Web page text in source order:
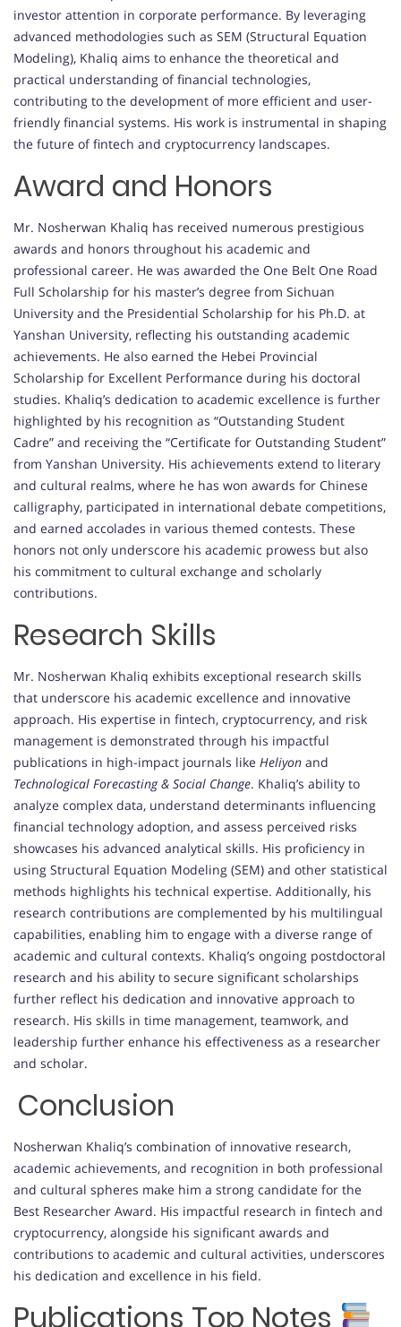
investor attention in corporate performance. By leveraging
advanced methodologies such as SEM (Structural Equation
Modeling), Khaliq aims to enhance the theoretical and
practical understanding of financial technologies,
contributing to the development of more efficient and user-
friendly financial systems. His work is instrumental in shaping
the future of fintech and cryptocurrency landscapes.
Award and Honors
Mr. Nosherwan Khaliq has received numerous prestigious
awards and honors throughout his academic and
professional career. He was awarded the One Belt One Road
Full Scholarship for his master’s degree from Sichuan
University and the Presidential Scholarship for his Ph.D. at
Yanshan University, reflecting his outstanding academic
achievements. He also earned the Hebei Provincial
Scholarship for Excellent Performance during his doctoral
studies. Khaliq’s dedication to academic excellence is further
highlighted by his recognition as “Outstanding Student
Cadre” and receiving the “Certificate for Outstanding Student”
from Yanshan University. His achievements extend to literary
and cultural realms, where he has won awards for Chinese
calligraphy, participated in international debate competitions,
and earned accolades in various themed contests. These
honors not only underscore his academic prowess but also
his commitment to cultural exchange and scholarly
contributions.
Research Skills
Mr. Nosherwan Khaliq exhibits exceptional research skills
that underscore his academic excellence and innovative
approach. His expertise in fintech, cryptocurrency, and risk
management is demonstrated through his impactful
publications in high-impact journals like Heliyon and
Technological Forecasting & Social Change. Khaliq’s ability to
analyze complex data, understand determinants influencing
financial technology adoption, and assess perceived risks
showcases his advanced analytical skills. His proficiency in
using Structural Equation Modeling (SEM) and other statistical
methods highlights his technical expertise. Additionally, his
research contributions are complemented by his multilingual
capabilities, enabling him to engage with a diverse range of
academic and cultural contexts. Khaliq’s ongoing postdoctoral
research and his ability to secure significant scholarships
further reflect his dedication and innovative approach to
research. His skills in time management, teamwork, and
leadership further enhance his effectiveness as a researcher
and scholar.
Conclusion
Nosherwan Khaliq’s combination of innovative research,
academic achievements, and recognition in both professional
and cultural spheres make him a strong candidate for the
Best Researcher Award. His impactful research in fintech and
cryptocurrency, alongside his significant awards and
contributions to academic and cultural activities, underscores
his dedication and excellence in his field.
Publications Top Notes